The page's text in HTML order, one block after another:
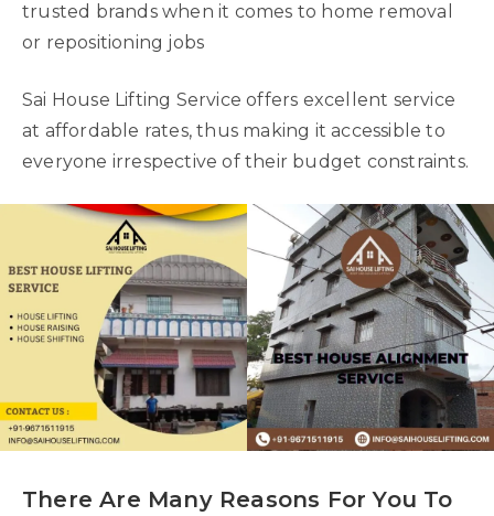
trusted brands when it comes to home removal
or repositioning jobs
Sai House Lifting Service offers excellent service
at affordable rates, thus making it accessible to
everyone irrespective of their budget constraints.
There Are Many Reasons For You To